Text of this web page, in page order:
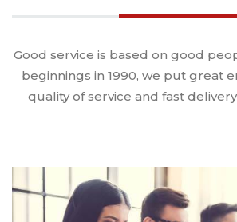
Good service is based on good
beginnings in 1990, we put great
quality of service and fast